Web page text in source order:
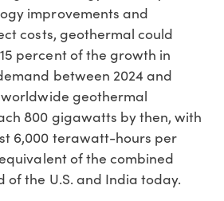
improvements and
costs, geothermal could
percent of the growth in
between 2024 and
geothermal
800 gigawatts by then, with
6,000 terawatt-hours per
of the combined
the U.S. and India today.